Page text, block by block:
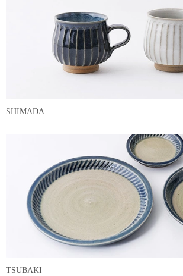
SHIMADA
TSUBAKI